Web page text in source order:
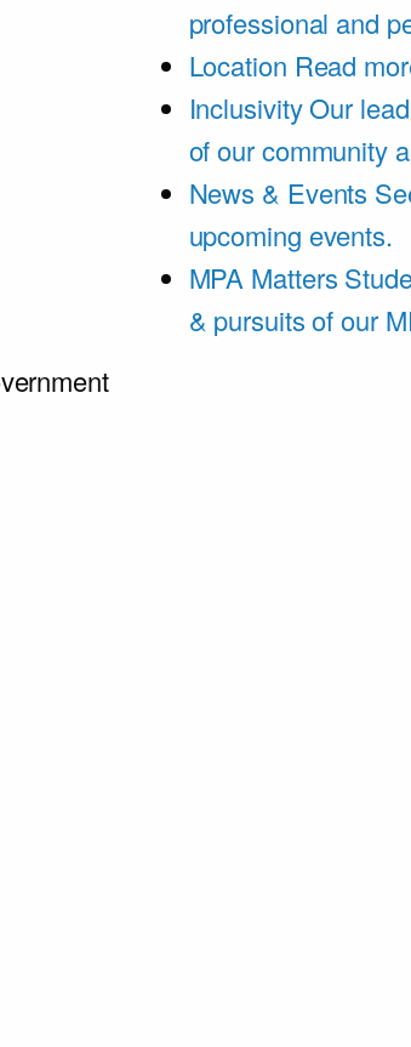
professional and
Location Read
InclusivityOur
of our community
News & Events
upcoming events.
MPA Matters
& pursuits of our